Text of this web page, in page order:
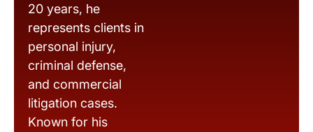
20 years, he
represents clients in
personal injury,
criminal defense,
and commercial
litigation cases.
Known for his